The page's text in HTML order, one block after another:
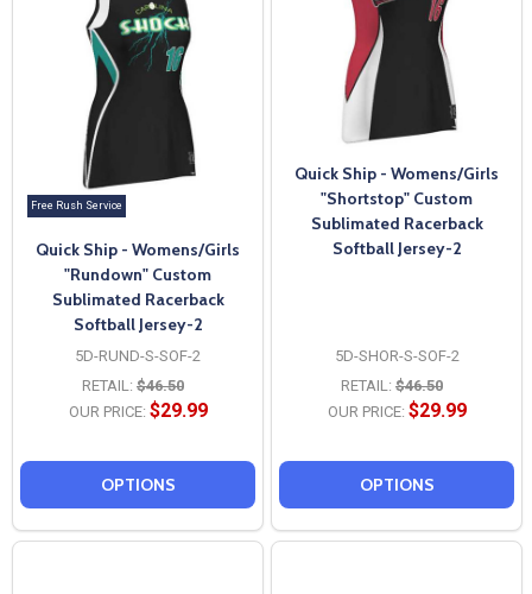
Free Rush Service
Quick Ship - Womens/Girls
"Rundown" Custom
Sublimated Racerback
Softball Jersey-2
5D-RUND-S-SOF-2
RETAIL: $46.50
OUR PRICE: $29.99
OPTIONS
Quick Ship - Womens/Girls
"Shortstop" Custom
Sublimated Racerback
Softball Jersey-2
5D-SHOR-S-SOF-2
RETAIL: $46.50
OUR PRICE: $29.99
OPTIONS